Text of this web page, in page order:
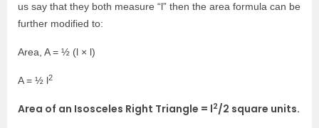
us say that they both measure “l” then the area formula can be
further modified to:
Area, A = ½ (l × l)
A = ½ l2
Area of an Isosceles Right Triangle = l2/2 square units.